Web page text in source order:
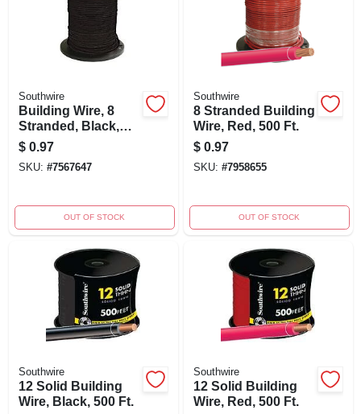
Southwire
Building Wire, 8
Stranded, Black,
500 Ft.
$ 0.97
SKU: #7567647
OUT OF STOCK
Southwire
8 Stranded Building
Wire, Red, 500 Ft.
$ 0.97
SKU: #7958655
OUT OF STOCK
Southwire
12 Solid Building
Wire, Black, 500 Ft.
Southwire
12 Solid Building
Wire, Red, 500 Ft.